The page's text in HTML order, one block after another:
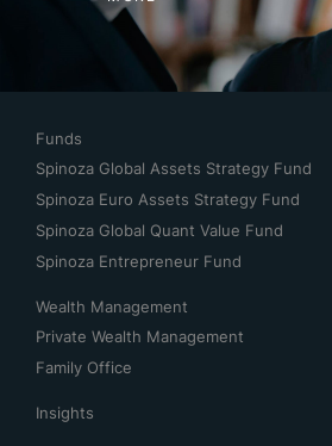
Funds
Spinoza Global Assets Strategy Fund
Spinoza Euro Assets Strategy Fund
Spinoza Global Quant Value Fund
Spinoza Entrepreneur Fund
Wealth Management
Private Wealth Management
Family Office
Insights